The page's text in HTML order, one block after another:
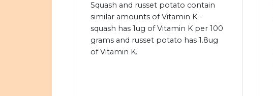
Squash and russet potato contain
similar amounts of Vitamin K -
squash has 1ug of Vitamin K per 100
grams and russet potato has 1.8ug
of Vitamin K.